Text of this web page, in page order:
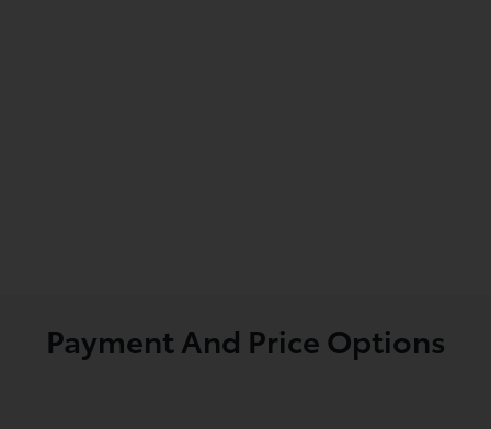
Payment And Price Options